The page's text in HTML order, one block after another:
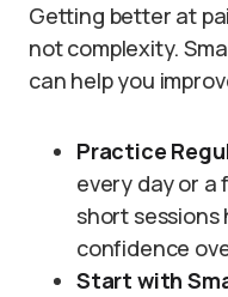
Getting better at
not complexity.
can help you
Practice
every day or a
short sessions
confidence
Start with